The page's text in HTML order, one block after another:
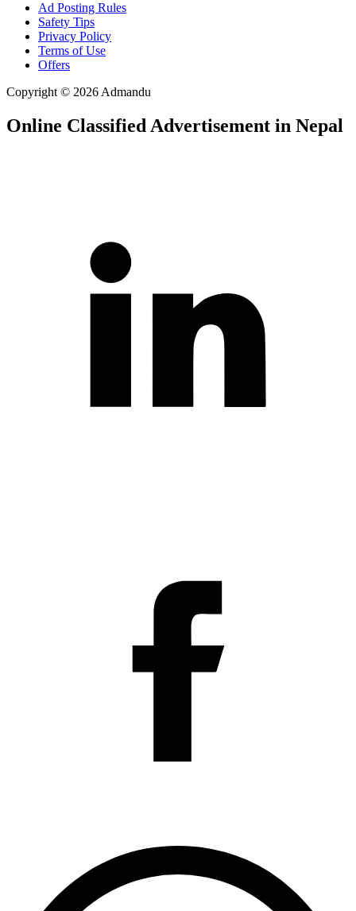
Ad Posting Rules
Safety Tips
Privacy Policy
Terms of Use
Offers
Copyright © 2026 Admandu
Online Classified Advertisement in Nepal